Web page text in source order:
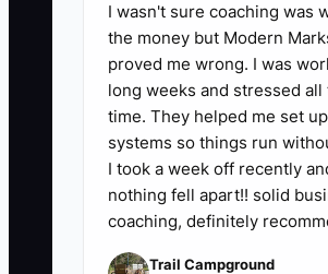
I wasn't sure coaching was
the money but Modern
proved me wrong. I was
long weeks and stressed all
time. They helped me set
systems so things run
I took a week off recently
nothing fell apart!! solid
coaching, definitely
Trail Campground